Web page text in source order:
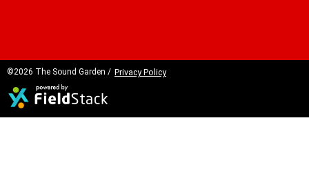
©2026 The Sound Garden / Privacy Policy